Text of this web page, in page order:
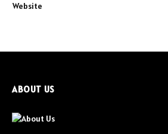
Website
ABOUT US